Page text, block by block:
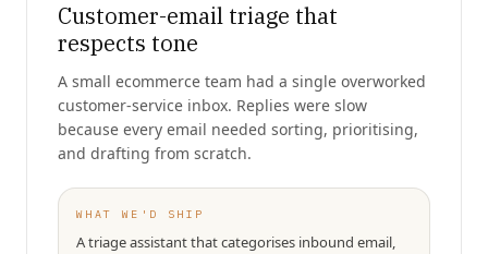
Customer-email triage that
respects tone
A small ecommerce team had a single overworked
customer-service inbox. Replies were slow
because every email needed sorting, prioritising,
and drafting from scratch.
WHAT WE'D SHIP
A triage assistant that categorises inbound email,